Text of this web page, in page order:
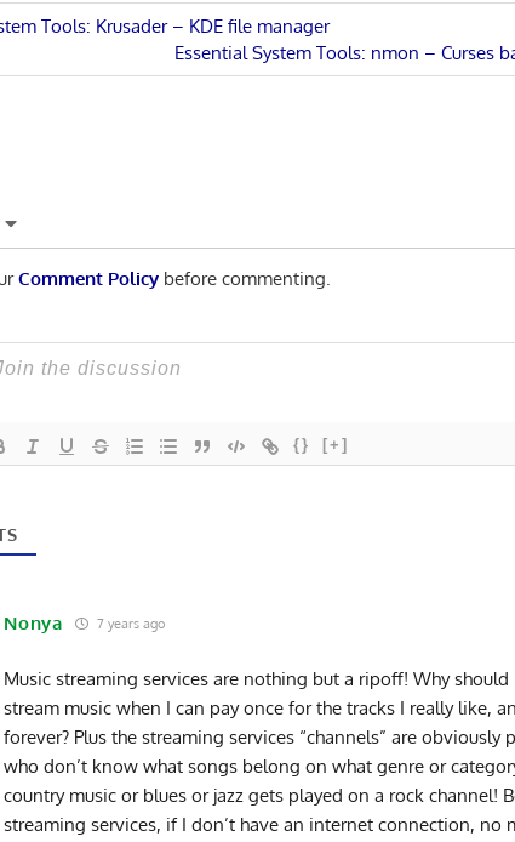
Tools: Krusader – KDE file manager
Next
Post:
Essential System Tools: nmon – Curses
Comment Policy before commenting.
{} [+]
Nonya 7 years ago
Music streaming services are nothing but a ripoff! Why
stream music when I can pay once for the tracks I really like,
forever? Plus the streaming services “channels” are obviously
who don’t know what songs belong on what genre or
country music or blues or jazz gets played on a rock channel!
streaming services, if I don’t have an internet connection, no